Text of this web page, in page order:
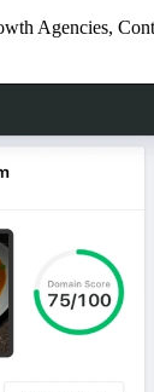
Agencies,